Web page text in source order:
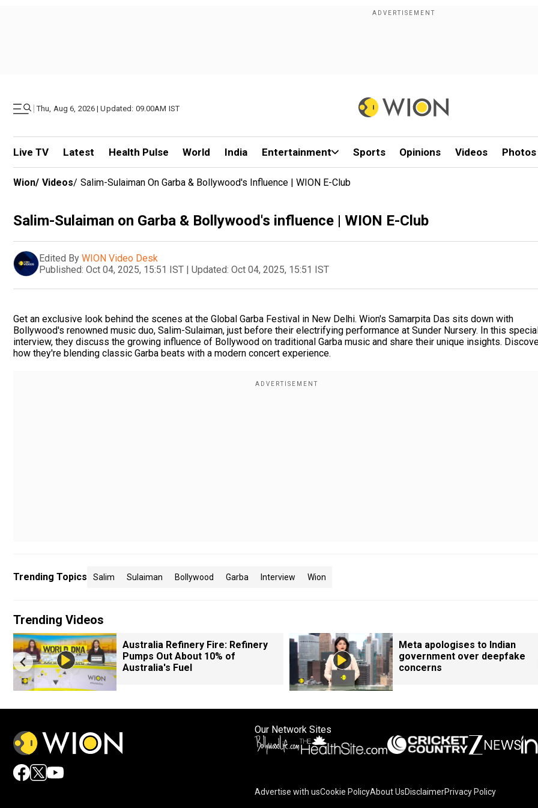
| Thu, Aug 6, 2026 | Updated: 09.00AM IST
Live TV Latest Health Pulse World India Entertainment Sports Opinions Videos Photos
Wion/ Videos/ Salim-Sulaiman On Garba & Bollywood's Influence | WION E-Club
Salim-Sulaiman on Garba & Bollywood's influence | WION E-Club
Edited By WION Video Desk
Published: Oct 04, 2025, 15:51 IST | Updated: Oct 04, 2025, 15:51 IST
Get an exclusive look behind the scenes at the Global Garba Festival in New Delhi. Wion's Samarpita Das sits down with
Bollywood's renowned music duo, Salim-Sulaiman, just before their electrifying performance at Sunder Nursery. In this
interview, they discuss the growing influence of Bollywood on traditional Garba music and share their unique insights.
how they're blending classic Garba beats with a modern concert experience.
Trending Topics Salim Sulaiman Bollywood Garba Interview Wion
Trending Videos
Australia Refinery Fire: Refinery
Pumps Out About 10% of
Australia's Fuel
Meta apologises to Indian
government over deepfake
concerns
Our Network Sites
Advertise with usCookie PolicyAbout UsDisclaimerPrivacy Policy